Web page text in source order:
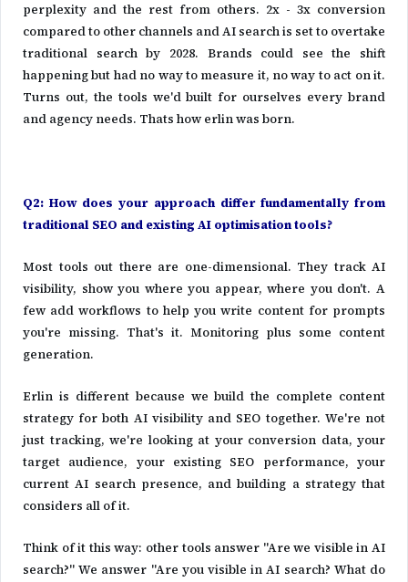
perplexity and the rest from others. 2x - 3x conversion
compared to other channels and AI search is set to overtake
traditional search by 2028. Brands could see the shift
happening but had no way to measure it, no way to act on it.
Turns out, the tools we'd built for ourselves every brand
and agency needs. Thats how erlin was born.
Q2: How does your approach differ fundamentally from
traditional SEO and existing AI optimisation tools?
Most tools out there are one-dimensional. They track AI
visibility, show you where you appear, where you don't. A
few add workflows to help you write content for prompts
you're missing. That's it. Monitoring plus some content
generation.
Erlin is different because we build the complete content
strategy for both AI visibility and SEO together. We're not
just tracking, we're looking at your conversion data, your
target audience, your existing SEO performance, your
current AI search presence, and building a strategy that
considers all of it.
Think of it this way: other tools answer "Are we visible in AI
search?" We answer "Are you visible in AI search? What do